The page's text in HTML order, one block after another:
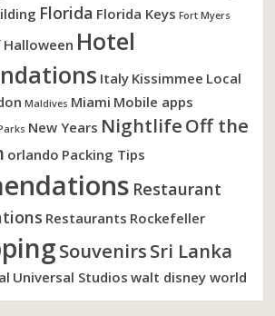
Florida Florida Keys Fort Myers
Halloween Hotel
Italy Kissimmee Local
Maldives Miami Mobile apps
New Years NightlifeOff the
orlando Packing Tips
Restaurant
Restaurants Rockefeller
SouvenirsSri Lanka
Universal Studios walt disney world